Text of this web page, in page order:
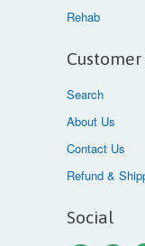
Rehab
Customer
Search
About Us
Contact Us
Refund &
Social